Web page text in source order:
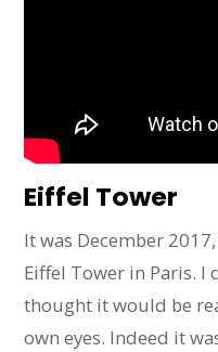
Eiffel Tower
It was December
Eiffel Tower in Paris. I
thought it would be
own eyes. Indeed it